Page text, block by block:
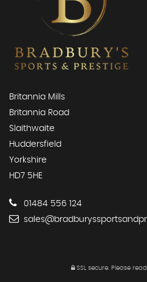
Britannia Mills
Britannia Road
Slaithwaite
Huddersfield
Yorkshire
HD7 5HE
01484 556 124
SSL secure.Please